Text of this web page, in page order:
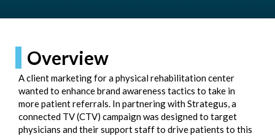
A client marketing for a physical rehabilitation center
wanted to enhance brand awareness tactics to take in
more patient referrals. In partnering with Strategus, a
connected TV (CTV) campaign was designed to target
physicians and their support staff to drive patients to this
Overview